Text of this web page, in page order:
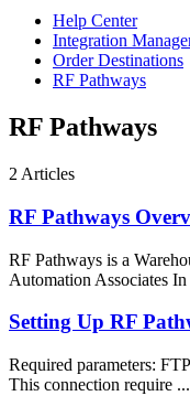
Help Center
Integration
Order Destinations
RF Pathways
RF Pathways
2 Articles
RF Pathways
RF Pathways is a
Automation Associates In
Setting Up RF
Required parameters:
This connection require ...